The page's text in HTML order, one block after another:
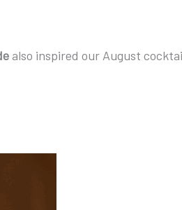
also inspired our August